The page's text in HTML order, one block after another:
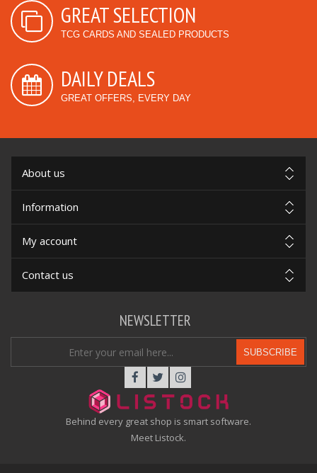
GREAT SELECTION
TCG CARDS AND SEALED PRODUCTS
DAILY DEALS
GREAT OFFERS, EVERY DAY
About us
Information
My account
Contact us
Behind every great shop is smart software.
Meet Listock.
NEWSLETTER
SUBSCRIBE